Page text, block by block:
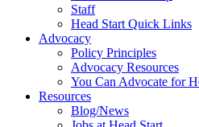
Staff
Head Start Quick Links
Advocacy
Policy Principles
Advocacy Resources
You Can Advocate for
Resources
Blog/News